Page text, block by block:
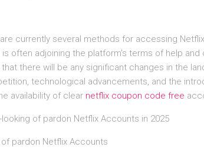
currently several methods for accessing
often adjoining the platform’s terms of help
that there will be any significant changes in the
technological advancements, and the
availability of clear netflix coupon code free
of pardon Netflix Accounts in 2025
pardon Netflix Accounts